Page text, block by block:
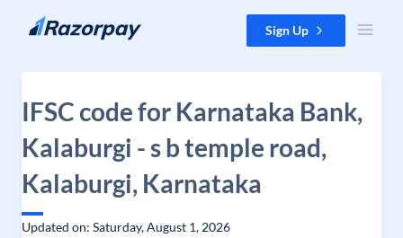
Skip to content Sign Up
IFSC code for Karnataka Bank,
Kalaburgi - s b temple road,
Kalaburgi, Karnataka
Updated on: Saturday, August 1, 2026